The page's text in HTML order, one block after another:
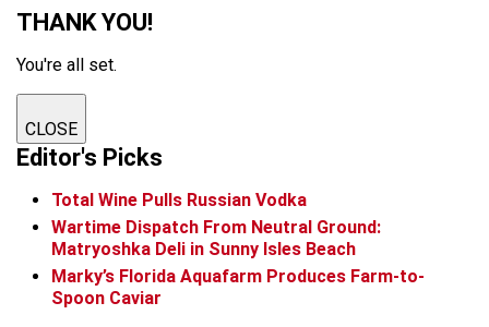
THANK YOU!
You're all set.
CLOSE
Editor's Picks
Total Wine Pulls Russian Vodka
Wartime Dispatch From Neutral Ground:
Matryoshka Deli in Sunny Isles Beach
Marky’s Florida Aquafarm Produces Farm-to-
Spoon Caviar